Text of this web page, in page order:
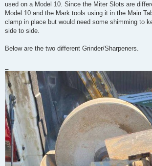
used on a Model 10. Since the Miter Slots are
Model 10 and the Mark tools using it in the Main
clamp in place but would need some shimming to
side to side.
Below are the two different Grinder/Sharpeners.